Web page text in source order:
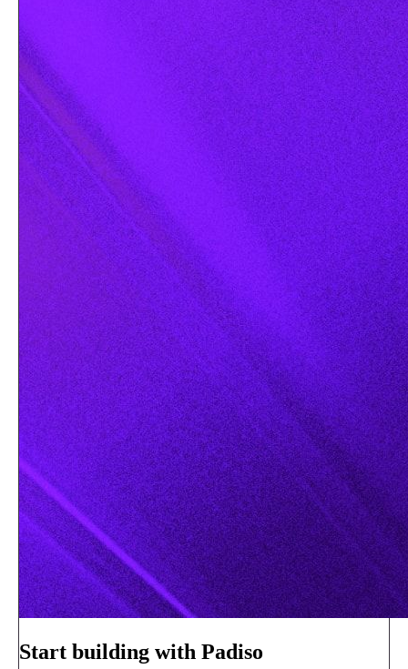
Start building with Padiso